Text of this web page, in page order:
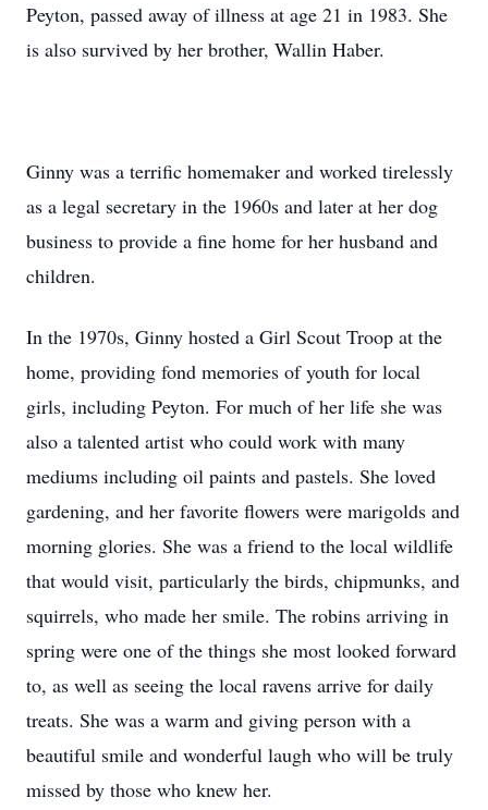
Peyton, passed away of illness at age 21 in 1983. She
is also survived by her brother, Wallin Haber.
Ginny was a terrific homemaker and worked tirelessly
as a legal secretary in the 1960s and later at her dog
business to provide a fine home for her husband and
children.
In the 1970s, Ginny hosted a Girl Scout Troop at the
home, providing fond memories of youth for local
girls, including Peyton. For much of her life she was
also a talented artist who could work with many
mediums including oil paints and pastels. She loved
gardening, and her favorite flowers were marigolds and
morning glories. She was a friend to the local wildlife
that would visit, particularly the birds, chipmunks, and
squirrels, who made her smile. The robins arriving in
spring were one of the things she most looked forward
to, as well as seeing the local ravens arrive for daily
treats. She was a warm and giving person with a
beautiful smile and wonderful laugh who will be truly
missed by those who knew her.